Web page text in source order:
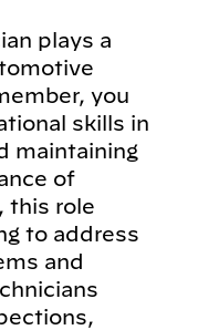
plays a
you
skills in
maintaining
of
this role
to address
and